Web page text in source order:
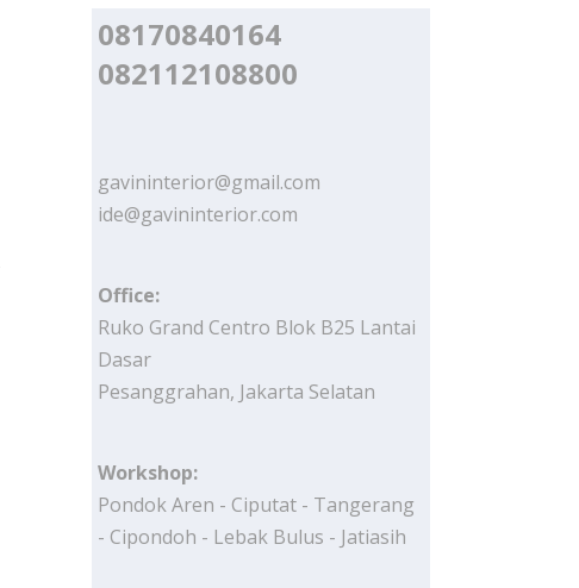
08170840164
082112108800
gavininterior@gmail.com
ide@gavininterior.com
Office:
Ruko Grand Centro Blok B25 Lantai
Dasar
Pesanggrahan, Jakarta Selatan
Workshop:
Pondok Aren - Ciputat - Tangerang
- Cipondoh - Lebak Bulus - Jatiasih